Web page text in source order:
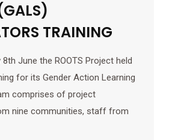
TRAINING
8th June the ROOTS Project held
for its Gender Action Learning
comprises of project
nine communities, staff from